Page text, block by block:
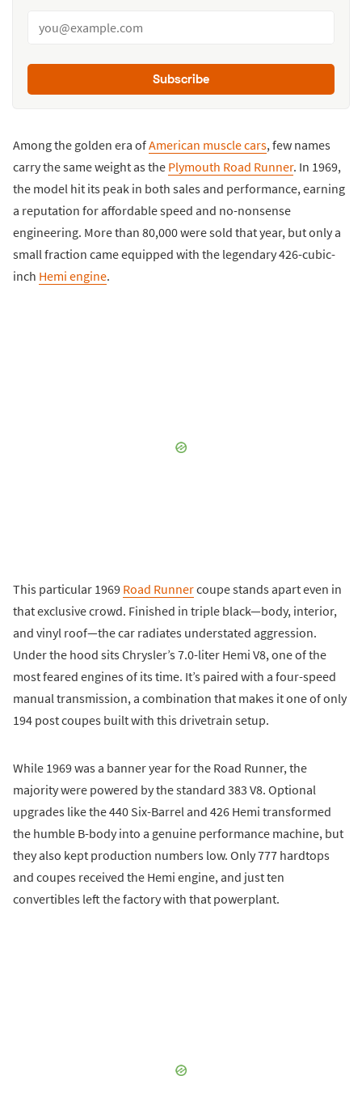
Subscribe
Among the golden era ofAmerican muscle cars, few names
carry the same weight as the Plymouth Road Runner. In 1969,
the model hit its peak in both sales and performance, earning
a reputation for affordable speed and no-nonsense
engineering. More than 80,000 were sold that year, but only a
small fraction came equipped with the legendary 426-cubic-
inch Hemi engine.
This particular 1969 Road Runnercoupe stands apart even in
that exclusive crowd. Finished in triple black—body, interior,
and vinyl roof—the car radiates understated aggression.
Under the hood sits Chrysler’s 7.0-liter Hemi V8, one of the
most feared engines of its time. It’s paired with a four-speed
manual transmission, a combination that makes it one of only
194 post coupes built with this drivetrain setup.
While 1969 was a banner year for the Road Runner, the
majority were powered by the standard 383 V8. Optional
upgrades like the 440 Six-Barrel and 426 Hemi transformed
the humble B-body into a genuine performance machine, but
they also kept production numbers low. Only 777 hardtops
and coupes received the Hemi engine, and just ten
convertibles left the factory with that powerplant.